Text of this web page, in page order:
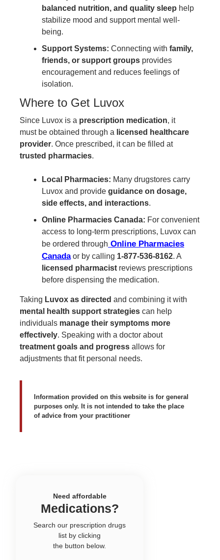
balanced nutrition, and quality sleep help
stabilize mood and support mental well-
being.
Support Systems: Connecting with family,
friends, or support groups provides
encouragement and reduces feelings of
isolation.
Where to Get Luvox
Since Luvox is a prescription medication, it
must be obtained through a licensed healthcare
provider. Once prescribed, it can be filled at
trusted pharmacies.
Local Pharmacies: Many drugstores carry
Luvox and provide guidance on dosage,
side effects, and interactions.
Online Pharmacies Canada: For convenient
access to long-term prescriptions, Luvox can
be ordered through Online Pharmacies
Canadaor by calling 1-877-536-8162. A
licensed pharmacist reviews prescriptions
before dispensing the medication.
Taking Luvox as directed and combining it with
mental health support strategies can help
individuals manage their symptoms more
effectively. Speaking with a doctor about
treatment goals and progress allows for
adjustments that fit personal needs.
Information provided on this website is for general
purposes only. It is not intended to take the place
of advice from your practitioner
Need affordable
Medications?
Search our prescription drugs
list by clicking
the button below.